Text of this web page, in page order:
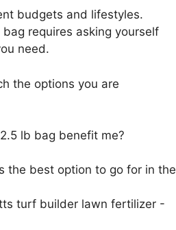
budgets and lifestyles.
requires asking yourself
need.
the options you are
lb bag benefit me?
the best option to go for in the
turf builder lawn fertilizer -